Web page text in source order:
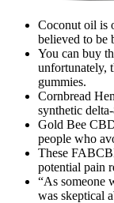
Coconut oil is
believed to be
You can buy
unfortunately,
gummies.
Cornbread
synthetic
Gold Bee
people who
These
potential pain
“As someone
was skeptical